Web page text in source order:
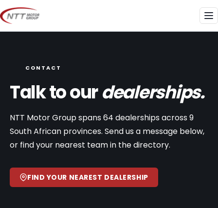
Skip
to
content
CONTACT
Talk to ourdealerships.
NTT Motor Group spans 64 dealerships across 9
South African provinces. Send us a message below,
or find your nearest team in the directory.
FIND YOUR NEAREST DEALERSHIP